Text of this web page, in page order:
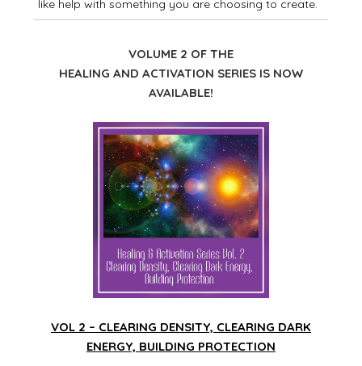
like help with something you are choosing to create.
VOLUME 2 OF THE
HEALING AND ACTIVATION SERIES IS NOW
AVAILABLE!
VOL 2 – CLEARING DENSITY, CLEARING DARK
ENERGY, BUILDING PROTECTION